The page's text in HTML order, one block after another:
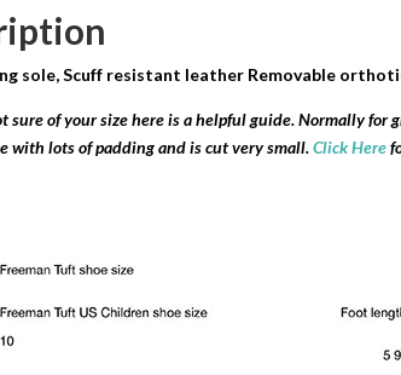
sole, Scuff resistant leather Removable
sure of your size here is a helpful guide. Normally for
with lots of padding and is cut very small.Click Here